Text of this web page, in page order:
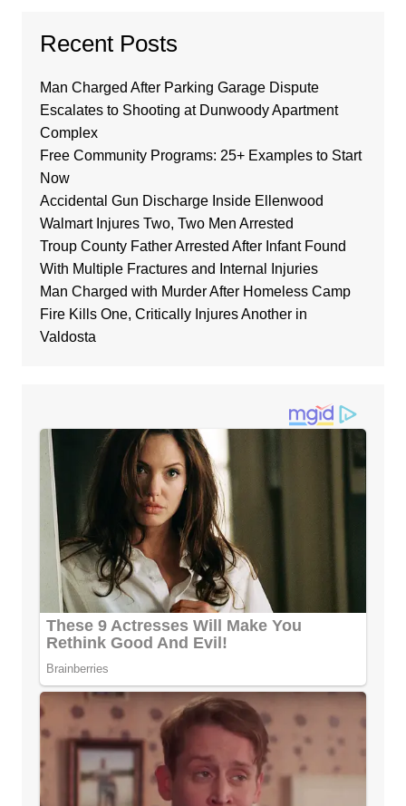
Recent Posts
Man Charged After Parking Garage Dispute
Escalates to Shooting at Dunwoody Apartment
Complex
Free Community Programs: 25+ Examples to Start
Now
Accidental Gun Discharge Inside Ellenwood
Walmart Injures Two, Two Men Arrested
Troup County Father Arrested After Infant Found
With Multiple Fractures and Internal Injuries
Man Charged with Murder After Homeless Camp
Fire Kills One, Critically Injures Another in
Valdosta